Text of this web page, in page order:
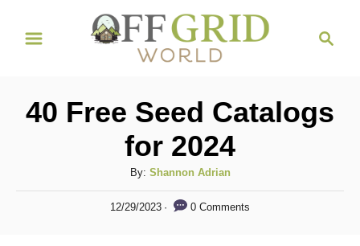
c
40 Free Seed Catalogs
for 2024
By: A
u
t
Shannon Adrian
P
12/29/2023 0 Comments